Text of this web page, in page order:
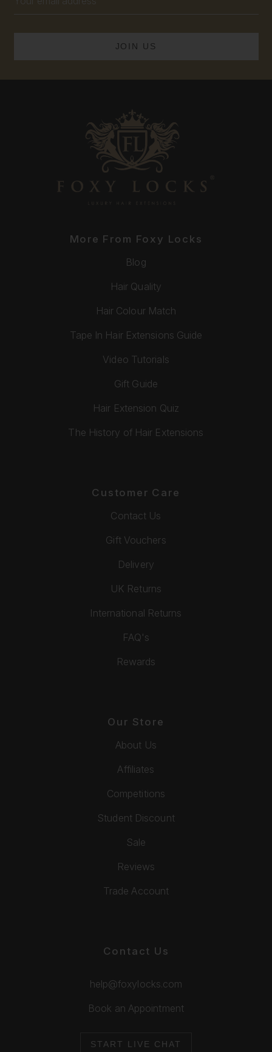
Address
More From Foxy Locks
Blog
Hair Quality
Hair Colour Match
Tape In Hair Extensions Guide
Video Tutorials
Gift Guide
Hair Extension Quiz
The History of Hair Extensions
Customer Care
Contact Us
Gift Vouchers
Delivery
UK Returns
International Returns
FAQ's
Rewards
Our Store
About Us
Affiliates
Competitions
Student Discount
Sale
Reviews
Trade Account
Contact Us
help@foxylocks.com
Book an Appointment
START LIVE CHAT